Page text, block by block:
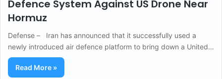
Defence System Against US Drone Near
Hormuz
Defense – Iran has announced that it successfully used a
newly introduced air defence platform to bring down a United…
Read More »